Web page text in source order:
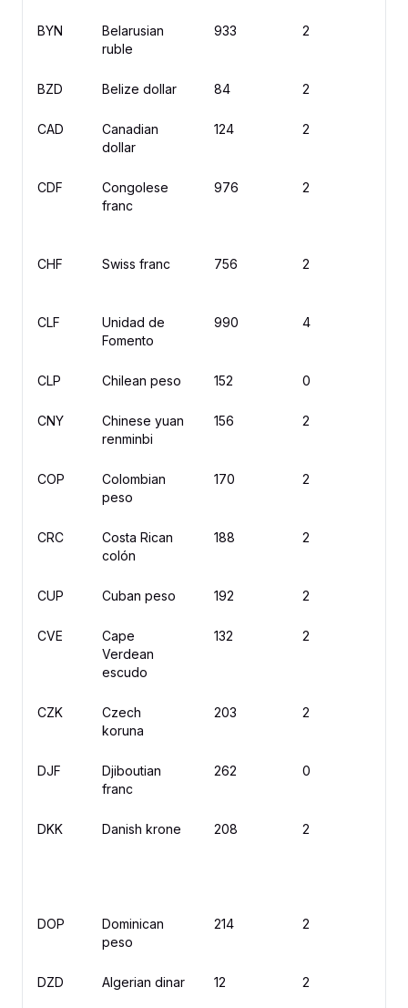
BYN
Belarusian
ruble
933 2
BZD Belize dollar 84 2
CAD
Canadian
dollar
124 2
CDF
Congolese
franc
976 2
CHF Swiss franc 756 2
CLF
Unidad de
Fomento
990 4
CLP Chilean peso 152 0
CNY
Chinese yuan
renminbi
156 2
COP
Colombian
peso
170 2
CRC
Costa Rican
colón
188 2
CUP Cuban peso 192 2
CVE
Cape
Verdean
escudo
132 2
CZK
Czech
koruna
203 2
DJF
Djiboutian
franc
262 0
DKK Danish krone 208 2
DOP
Dominican
peso
214 2
DZD Algerian dinar 12 2